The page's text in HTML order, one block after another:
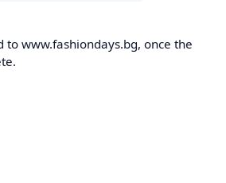
to www.fashiondays.bg, once the